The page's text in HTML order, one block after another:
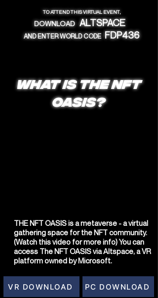
TO ATTEND THIS VIRTUAL EVENT,
DOWNLOAD ALTSPACE
AND ENTER WORLD CODE FDP436
WHAT IS THE NFT
OASIS?
THE NFT OASIS is a metaverse - a virtual
gathering space for the NFT community.
(Watch this video for more info) You can
access The NFT OASIS via Altspace, a VR
platform owned by Microsoft.
VR DOWNLOAD PC DOWNLOAD